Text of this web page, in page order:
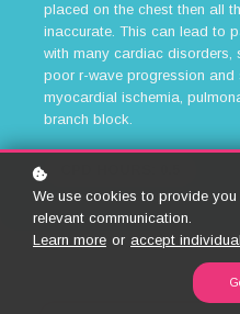
placed on the chest then all
inaccurate. This can lead to
with many cardiac disorders,
poor r-wave progression and
myocardial ischemia,
branch block.
We use cookies to provide
relevant communication.
Learn more or accept